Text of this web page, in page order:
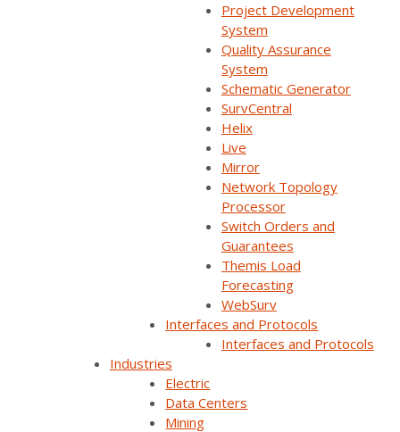
Project Development
System
Quality Assurance
System
Schematic Generator
SurvCentral
Helix
Live
Mirror
Network Topology
Processor
Switch Orders and
Guarantees
Themis Load
Forecasting
WebSurv
Interfaces and Protocols
Interfaces and Protocols
Industries
Electric
Data Centers
Mining
On-Demand Webinars
All
SurvalentONE SCADA
SurvalentONE OMS
SurvalentONE DMS
SurvalentONE DERMS
Managing Modern Grid Complexity — How
HGI and UKB Enable Smarter Operations